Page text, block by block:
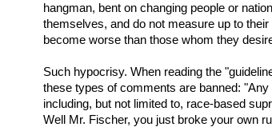
hangman, bent on changing people or
themselves, and do not measure up to
become worse than those whom they
Such hypocrisy. When reading the
these types of comments are banned:
including, but not limited to, race-based
Well Mr. Fischer, you just broke your own